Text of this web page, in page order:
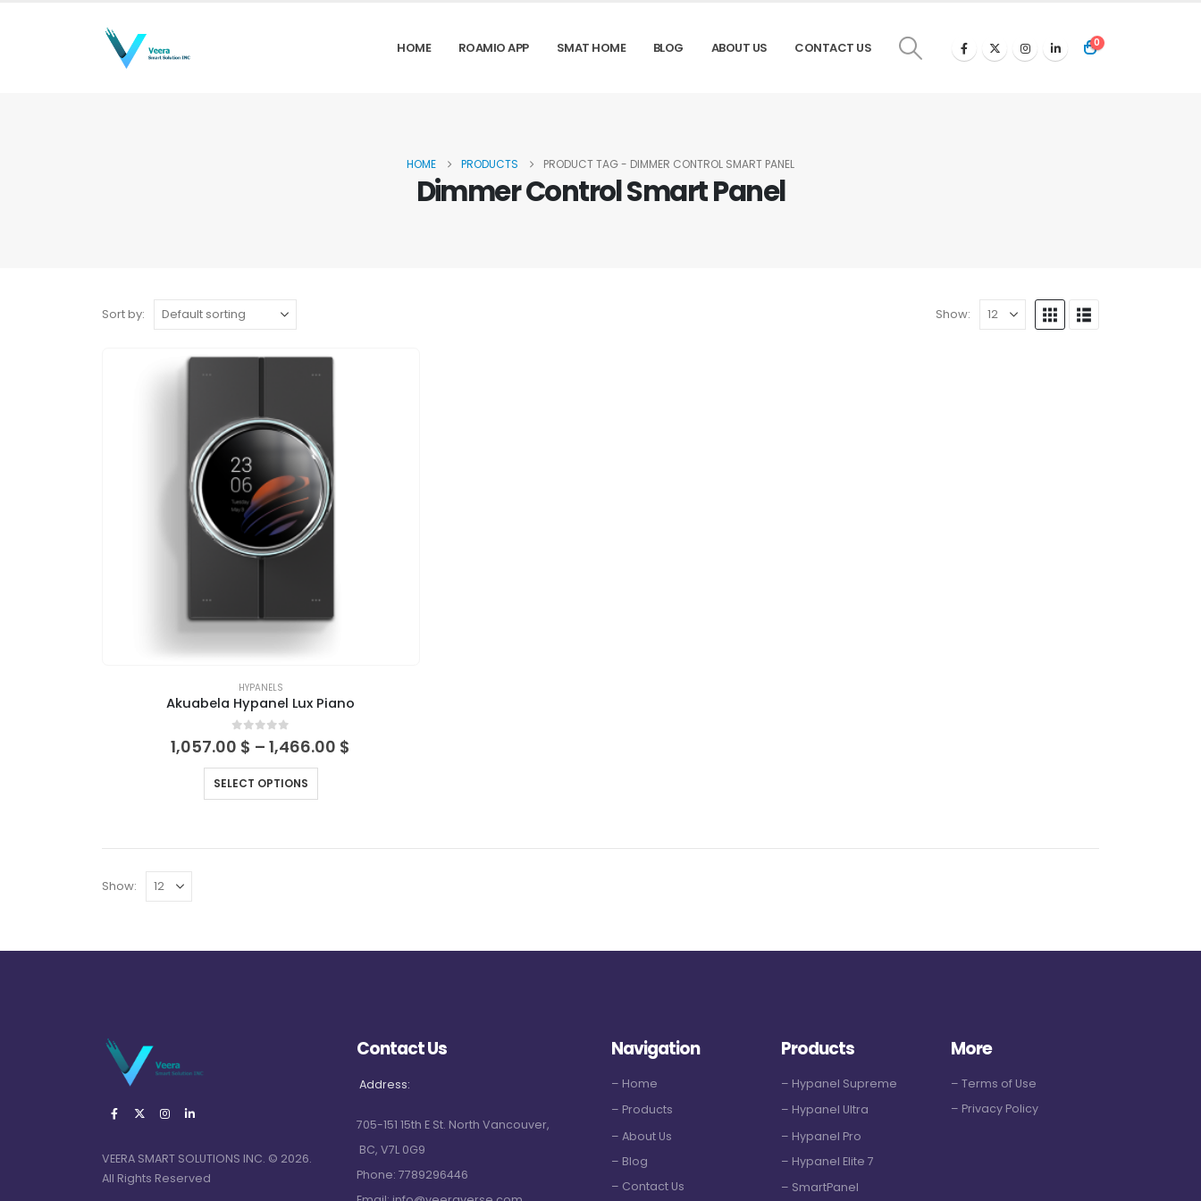
HOME ROAMIO APP SMAT HOME BLOG ABOUT US CONTACT US 0
HOME PRODUCTS PRODUCT TAG - DIMMER CONTROL SMART PANEL
Dimmer Control Smart Panel
Sort by: Show:
HYPANELS
Akuabela Hypanel Lux Piano
0 out of 5
1,057.00 $ – 1,466.00 $
SELECT OPTIONS
Show:
VEERA SMART SOLUTIONS INC. © 2026.
All Rights Reserved
Contact Us
Address:
705-151 15th E St. North Vancouver,
BC, V7L 0G9
Phone: 7789296446
Navigation
– Home
– Products
– About Us
– Blog
– Contact Us
Products
– Hypanel Supreme
– Hypanel Ultra
– Hypanel Pro
– Hypanel Elite 7
– SmartPanel
More
– Terms of Use
– Privacy Policy